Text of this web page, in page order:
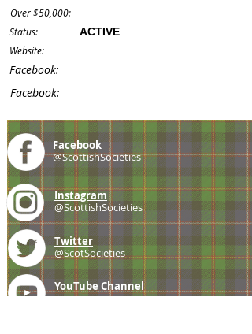
Over $50,000:
Status:
ACTIVE
Website:
Facebook:
Facebook:
Facebook
@ScottishSocieties
Instagram
@ScottishSocieties
Twitter
@ScotSocieties
YouTube Channel